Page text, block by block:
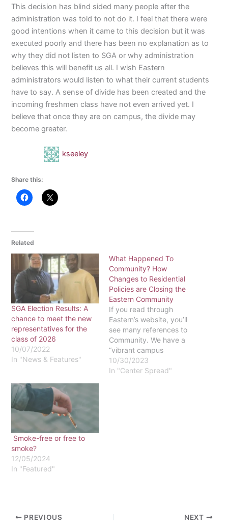
This decision has blind sided many people after the
administration was told to not do it. I feel that there were
good intentions when it came to this decision but it was
executed poorly and there has been no explanation as to
why they did not listen to SGA or why administration
believes this will benefit us all. I wish Eastern
administrators would listen to what their current students
have to say. A sense of divide has been created and the
incoming freshmen class have not even arrived yet. I
believe that once they are on campus, the divide may
become greater.
kseeley
Share this:
Related
SGA Election Results: A
chance to meet the new
representatives for the
class of 2026
10/07/2022
In "News & Features"
What Happened To
Community? How
Changes to Residential
Policies are Closing the
Eastern Community
If you read through
Eastern’s website, you’ll
see many references to
Community. We have a
“vibrant campus
community,” reads the
About page. The
10/30/2023
In "Center Spread"
Smoke-free or free to
smoke?
12/05/2024
In "Featured"
PREVIOUS NEXT